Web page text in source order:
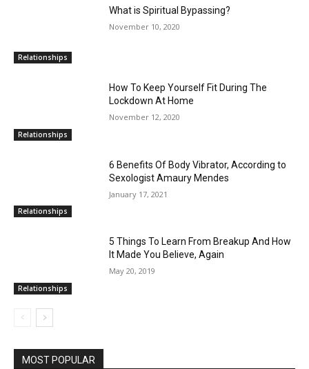
Relationships
What is Spiritual Bypassing?
November 10, 2020
Relationships
How To Keep Yourself Fit During The
Lockdown At Home
November 12, 2020
Relationships
6 Benefits Of Body Vibrator, According to
Sexologist Amaury Mendes
January 17, 2021
Relationships
5 Things To Learn From Breakup And How
It Made You Believe, Again
May 20, 2019
MOST POPULAR